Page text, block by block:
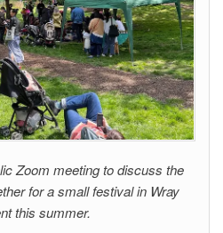
Zoom meeting to discuss the
for a small festival in Wray
this summer.